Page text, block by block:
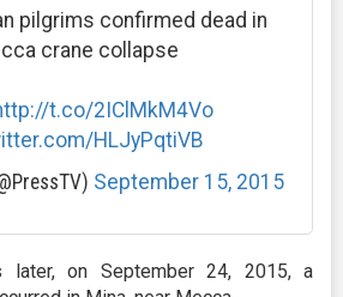
pilgrims confirmed dead in
crane collapse
t.co/2IClMkM4Vo
HLJyPqtiVB
September 15, 2015
on September 24, 2015, a